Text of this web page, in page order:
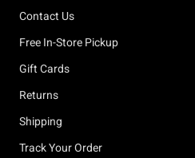
Contact Us
Free In-Store Pickup
Gift Cards
Returns
Shipping
Track Your Order